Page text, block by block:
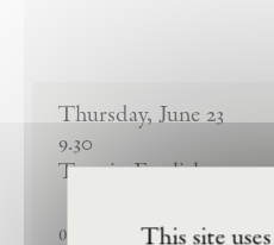
Thursday,June 23
9.30
Tour in Englishsold
0 tickets remaining
This site